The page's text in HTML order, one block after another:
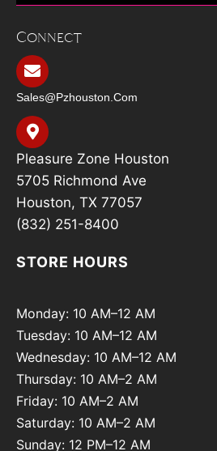
Connect
Sales@pzhouston.com
Pleasure Zone Houston
5705 Richmond Ave
Houston, TX 77057
(832) 251-8400
STORE HOURS
Monday: 10 AM–12 AM
Tuesday: 10 AM–12 AM
Wednesday: 10 AM–12 AM
Thursday: 10 AM–2 AM
Friday: 10 AM–2 AM
Saturday: 10 AM–2 AM
Sunday: 12 PM–12 AM